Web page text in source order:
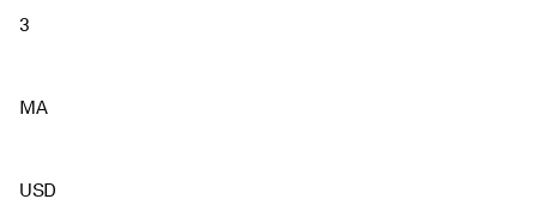
3
MA
USD